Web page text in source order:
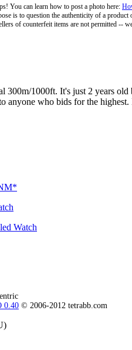
You can learn how to post a photo here:
is to question the authenticity of a
of counterfeit items are not permitted --
300m/1000ft. It's just 2 years
anyone who bids for the
Watch
0.40 © 2006-2012 tetrabb.com